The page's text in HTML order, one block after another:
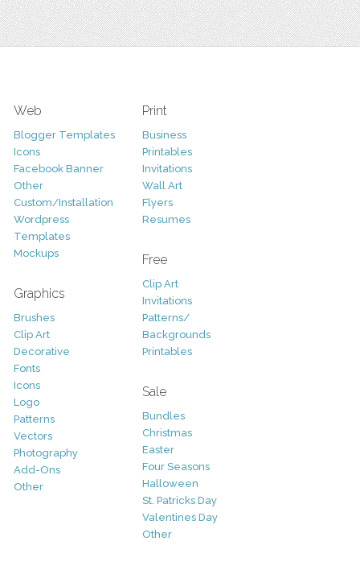
Web
Blogger Templates
Icons
Facebook Banner
Other
Custom/Installation
Wordpress
Templates
Mockups
Graphics
Brushes
Clip Art
Decorative
Fonts
Icons
Logo
Patterns
Vectors
Photography
Add-Ons
Other
Print
Business
Printables
Invitations
Wall Art
Flyers
Resumes
Free
Clip Art
Invitations
Patterns/
Backgrounds
Printables
Sale
Bundles
Christmas
Easter
Four Seasons
Halloween
St. Patricks Day
Valentines Day
Other